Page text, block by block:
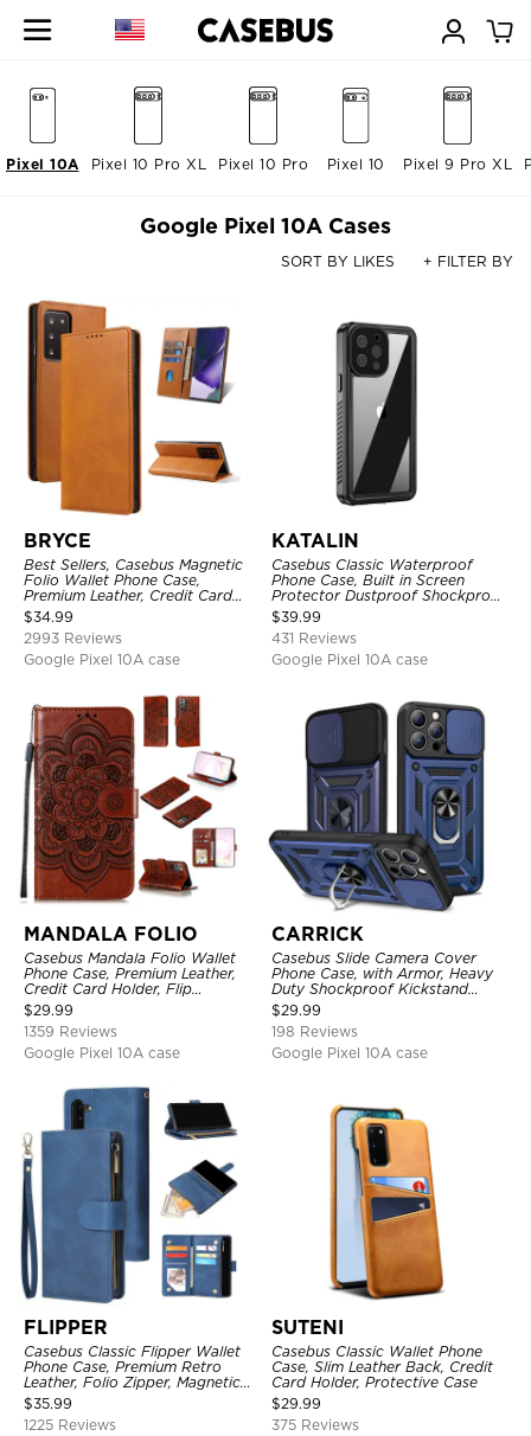
Pixel 10 Pro XL Pixel 10 Pro
Pixel 10A Pixel 10 Pixel 9 Pro XL
Google Pixel 10A Cases
SORT BY LIKES + FILTER BY
BRYCE
Best Sellers, Casebus Magnetic
Folio Wallet Phone Case,
Premium Leather, Credit Card
Holder, Magnetic Closure, Flip
Kickstand Shockproof Case
$34.99
2993 Reviews
Google Pixel 10A case
KATALIN
Casebus Classic Waterproof
Phone Case, Built in Screen
Protector Dustproof Shockproof
Full Body Heavy Duty Rugged
Protection Bumper Sealed Cover
$39.99
431 Reviews
Google Pixel 10A case
MANDALA FOLIO
Casebus Mandala Folio Wallet
Phone Case, Premium Leather,
Credit Card Holder, Flip
Kickstand Shockproof Case
$29.99
1359 Reviews
Google Pixel 10A case
CARRICK
Casebus Slide Camera Cover
Phone Case, with Armor, Heavy
Duty Shockproof Kickstand
Magnetic Car Mount Holder
$29.99
198 Reviews
Google Pixel 10A case
FLIPPER
Casebus Classic Flipper Wallet
Phone Case, Premium Retro
Leather, Folio Zipper, Magnetic
Closure, Stand Holder with Wrist
Strap Shockproof Case
$35.99
1225 Reviews
SUTENI
Casebus Classic Wallet Phone
Case, Slim Leather Back, Credit
Card Holder, Protective Case
$29.99
375 Reviews